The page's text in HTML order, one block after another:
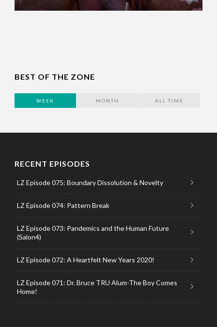
BEST OF THE ZONE
WEEK MONTH ALL TIME
RECENT EPISODES
LZ Episode 075: Boundary Dissolution & Novelty
LZ Episode 074: Pattern Break
LZ Episode 073: Pandemics and the Human Future
(Salon4)
LZ Episode 072: A Heartfelt New Years 2020!
LZ Episode 071: Dr. Bruce TRU Alum-The Boy Comes
Home!